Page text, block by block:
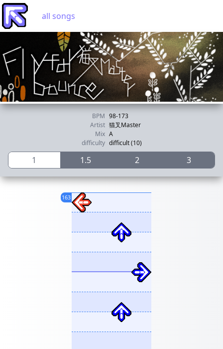
all songs
BPM 98-173
Artist 猫叉Master
Mix A
difficulty difficult (10)
1 1.5 2 3
163